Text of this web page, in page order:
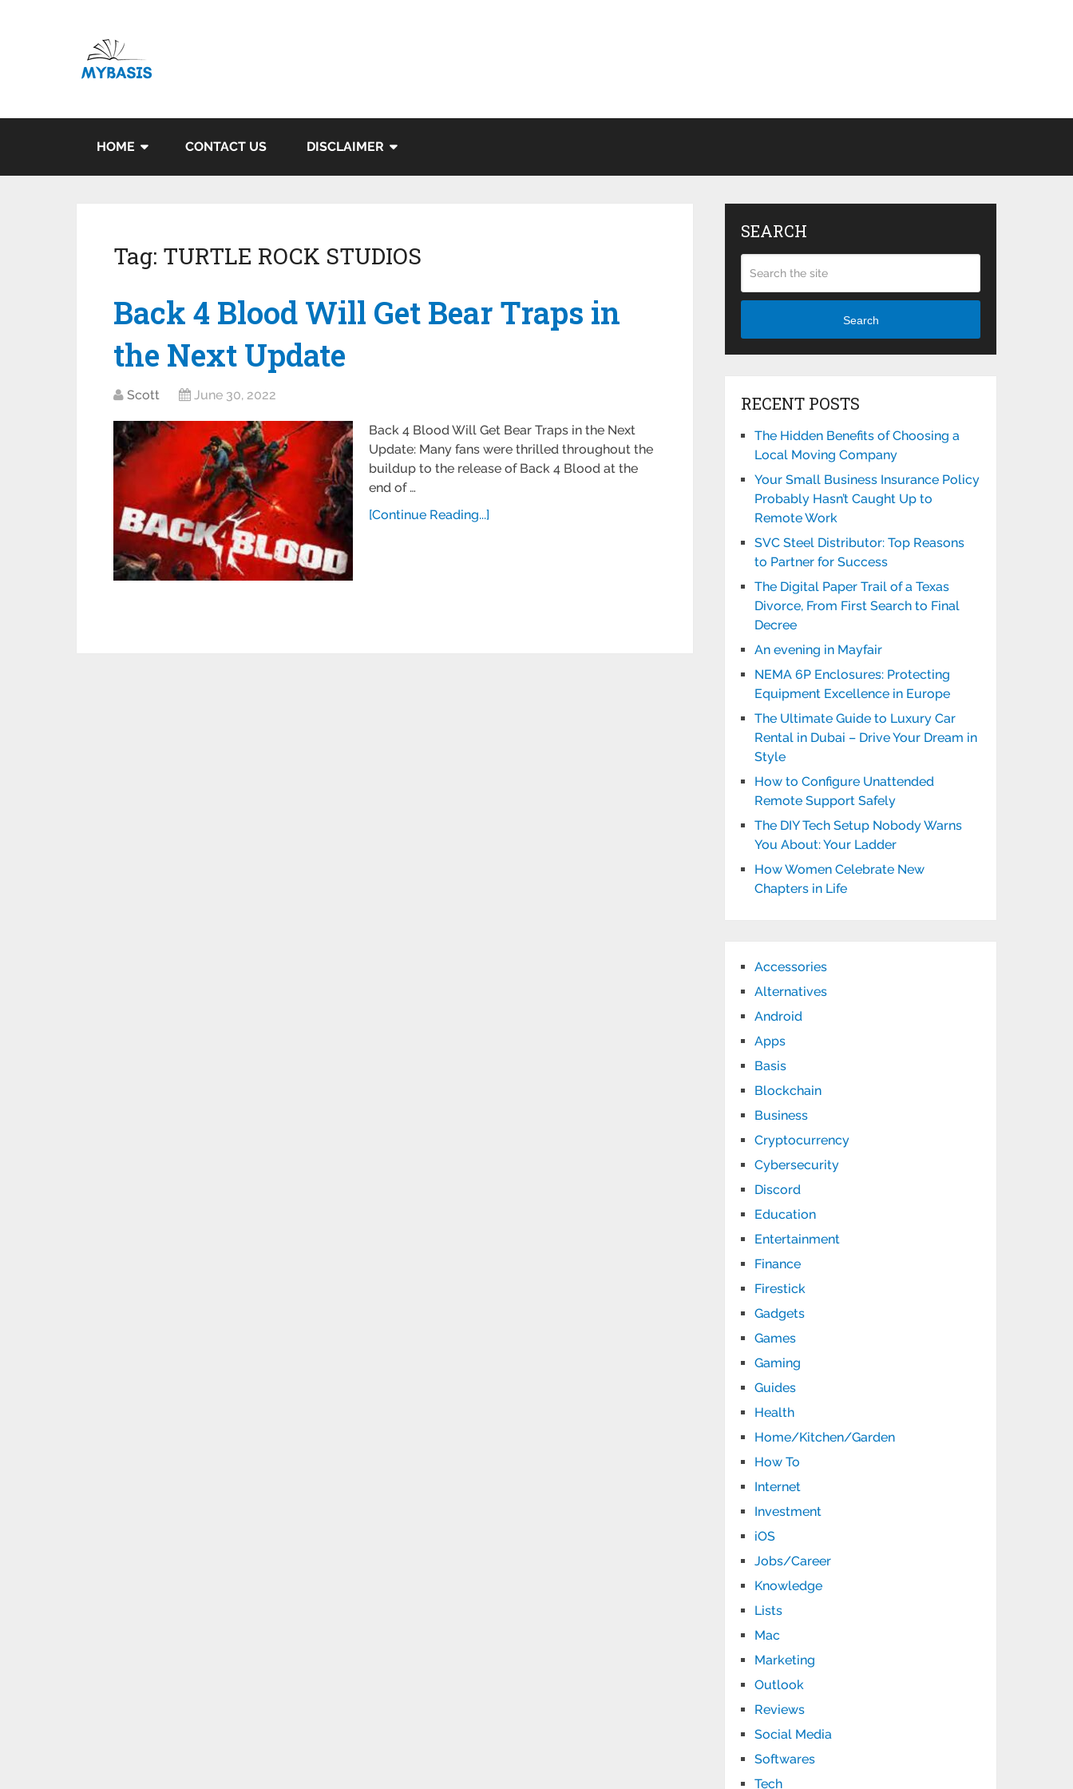
HOME CONTACT US DISCLAIMER
Tag: TURTLE ROCK STUDIOS
Back 4 Blood Will Get Bear Traps in
the Next Update
Scott June 30, 2022
Back 4 Blood Will Get Bear Traps in the Next
Update: Many fans were thrilled throughout the
buildup to the release of Back 4 Blood at the
end of …
[Continue Reading...]
SEARCH
Search
RECENT POSTS
The Hidden Benefits of Choosing a
Local Moving Company
Your Small Business Insurance Policy
Probably Hasn’t Caught Up to
Remote Work
SVC Steel Distributor: Top Reasons
to Partner for Success
The Digital Paper Trail of a Texas
Divorce, From First Search to Final
Decree
An evening in Mayfair
NEMA 6P Enclosures: Protecting
Equipment Excellence in Europe
The Ultimate Guide to Luxury Car
Rental in Dubai – Drive Your Dream in
Style
How to Configure Unattended
Remote Support Safely
The DIY Tech Setup Nobody Warns
You About: Your Ladder
How Women Celebrate New
Chapters in Life
Accessories
Alternatives
Android
Apps
Basis
Blockchain
Business
Cryptocurrency
Cybersecurity
Discord
Education
Entertainment
Finance
Firestick
Gadgets
Games
Gaming
Guides
Health
Home/Kitchen/Garden
How To
Internet
Investment
iOS
Jobs/Career
Knowledge
Lists
Mac
Marketing
Outlook
Reviews
Social Media
Softwares
Tech